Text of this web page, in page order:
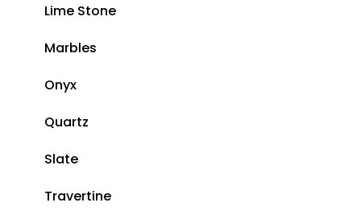
Lime Stone
Marbles
Onyx
Quartz
Slate
Travertine